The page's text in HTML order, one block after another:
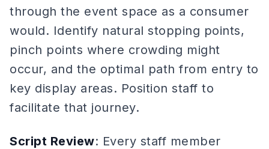
through the event space as a consumer
would. Identify natural stopping points,
pinch points where crowding might
occur, and the optimal path from entry to
key display areas. Position staff to
facilitate that journey.
Script Review: Every staff member